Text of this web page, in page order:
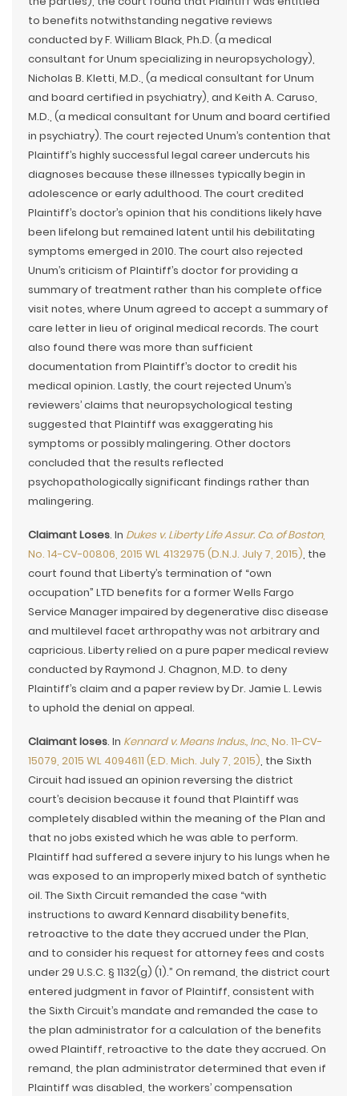
to benefits notwithstanding negative reviews
conducted by F. William Black, Ph.D. (a medical
consultant for Unum specializing in neuropsychology),
Nicholas B. Kletti, M.D., (a medical consultant for Unum
and board certified in psychiatry), and Keith A. Caruso,
M.D., (a medical consultant for Unum and board certified
in psychiatry). The court rejected Unum’s contention that
Plaintiff’s highly successful legal career undercuts his
diagnoses because these illnesses typically begin in
adolescence or early adulthood. The court credited
Plaintiff’s doctor’s opinion that his conditions likely have
been lifelong but remained latent until his debilitating
symptoms emerged in 2010. The court also rejected
Unum’s criticism of Plaintiff’s doctor for providing a
summary of treatment rather than his complete office
visit notes, where Unum agreed to accept a summary of
care letter in lieu of original medical records. The court
also found there was more than sufficient
documentation from Plaintiff’s doctor to credit his
medical opinion. Lastly, the court rejected Unum’s
reviewers’ claims that neuropsychological testing
suggested that Plaintiff was exaggerating his
symptoms or possibly malingering. Other doctors
concluded that the results reflected
psychopathologically significant findings rather than
malingering.
Claimant Loses. In Dukes v. Liberty Life Assur. Co. of Boston,
No. 14-CV-00806, 2015 WL 4132975 (D.N.J. July 7, 2015), the
court found that Liberty’s termination of “own
occupation” LTD benefits for a former Wells Fargo
Service Manager impaired by degenerative disc disease
and multilevel facet arthropathy was not arbitrary and
capricious. Liberty relied on a pure paper medical review
conducted by Raymond J. Chagnon, M.D. to deny
Plaintiff’s claim and a paper review by Dr. Jamie L. Lewis
to uphold the denial on appeal.
Claimant loses. In Kennard v. Means Indus., Inc., No. 11-CV-
15079, 2015 WL 4094611 (E.D. Mich. July 7, 2015), the Sixth
Circuit had issued an opinion reversing the district
court’s decision because it found that Plaintiff was
completely disabled within the meaning of the Plan and
that no jobs existed which he was able to perform.
Plaintiff had suffered a severe injury to his lungs when he
was exposed to an improperly mixed batch of synthetic
oil. The Sixth Circuit remanded the case “with
instructions to award Kennard disability benefits,
retroactive to the date they accrued under the Plan,
and to consider his request for attorney fees and costs
under 29 U.S.C. § 1132(g) (1).” On remand, the district court
entered judgment in favor of Plaintiff, consistent with
the Sixth Circuit’s mandate and remanded the case to
the plan administrator for a calculation of the benefits
owed Plaintiff, retroactive to the date they accrued. On
remand, the plan administrator determined that even if
Plaintiff was disabled, the workers’ compensation